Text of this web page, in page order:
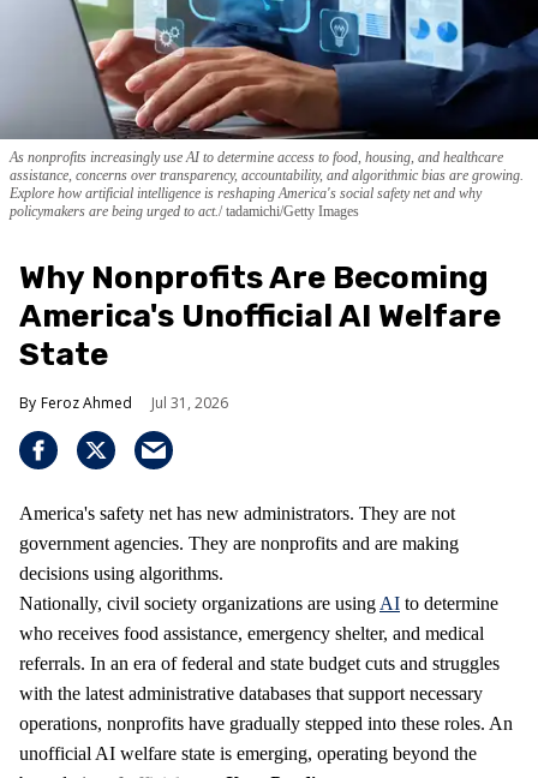
As nonprofits increasingly use AI to determine access to food, housing, and healthcare
assistance, concerns over transparency, accountability, and algorithmic bias are growing.
Explore how artificial intelligence is reshaping America's social safety net and why
policymakers are being urged to act. tadamichi/Getty Images
Why Nonprofits Are Becoming
America's Unofficial AI Welfare
State
Feroz Ahmed Jul 31, 2026
America's safety net has new administrators. They are not
government agencies. They are nonprofits and are making
decisions using algorithms.
Nationally, civil society organizations are using AI to determine
who receives food assistance, emergency shelter, and medical
referrals. In an era of federal and state budget cuts and struggles
with the latest administrative databases that support necessary
operations, nonprofits have gradually stepped into these roles. An
unofficial AI welfare state is emerging, operating beyond the